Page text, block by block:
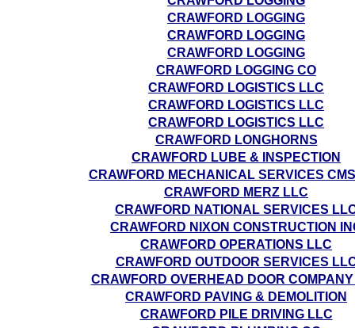
CRAWFORD LOGGING
CRAWFORD LOGGING
CRAWFORD LOGGING
CRAWFORD LOGGING CO
CRAWFORD LOGISTICS LLC
CRAWFORD LOGISTICS LLC
CRAWFORD LOGISTICS LLC
CRAWFORD LONGHORNS
CRAWFORD LUBE & INSPECTION
CRAWFORD MECHANICAL SERVICES
CRAWFORD MERZ LLC
CRAWFORD NATIONAL SERVICES
CRAWFORD NIXON CONSTRUCTION
CRAWFORD OPERATIONS LLC
CRAWFORD OUTDOOR SERVICES
CRAWFORD OVERHEAD DOOR
CRAWFORD PAVING & DEMOLITION
CRAWFORD PILE DRIVING LLC